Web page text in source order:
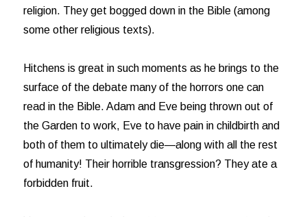
religion. They get bogged down in the Bible (among
some other religious texts).
Hitchens is great in such moments as he brings to the
surface of the debate many of the horrors one can
read in the Bible. Adam and Eve being thrown out of
the Garden to work, Eve to have pain in childbirth and
both of them to ultimately die—along with all the rest
of humanity! Their horrible transgression? They ate a
forbidden fruit.